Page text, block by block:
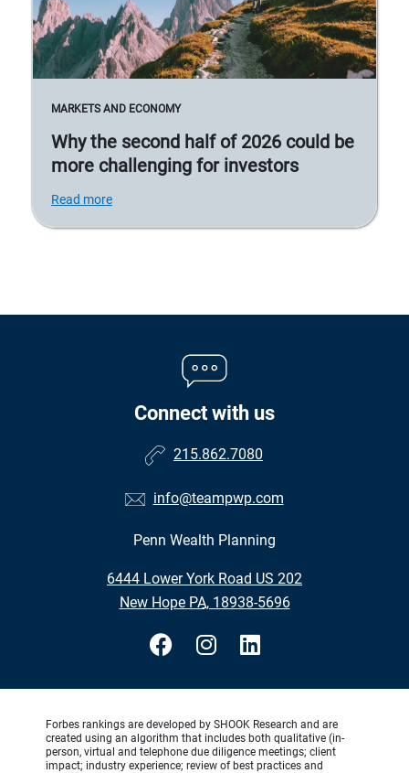
MARKETS AND ECONOMY
Why the second half of 2026 could be
more challenging for investors
Read more
Connect with us
215.862.7080
info@teampwp.com
Penn Wealth Planning
6444 Lower York Road US 202
•
New Hope PA, 18938-5696
Forbes rankings are developed by SHOOK Research and are
created using an algorithm that includes both qualitative (in-
person, virtual and telephone due diligence meetings; client
impact; industry experience; review of best practices and